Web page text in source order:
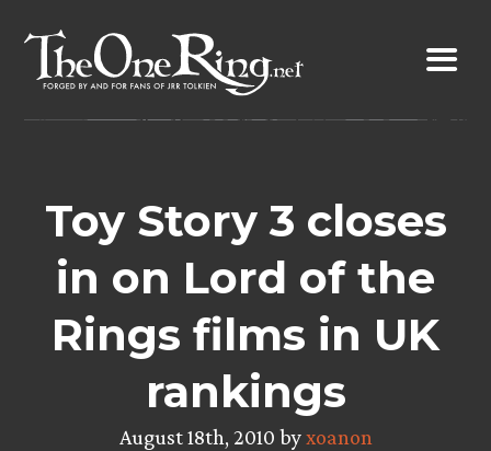
content
Toy Story 3 closes
in on Lord of the
Rings films in UK
rankings
August 18th, 2010 byxoanon